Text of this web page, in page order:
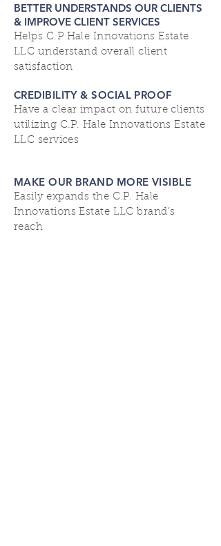
BETTER UNDERSTANDS OUR CLIENTS
& IMPROVE CLIENT SERVICES
Helps C.P Hale Innovations Estate
LLC understand overall client
satisfaction
CREDIBILITY & SOCIAL PROOF
Have a clear impact on future clients
utilizing C.P. Hale Innovations Estate
LLC services
MAKE OUR BRAND MORE VISIBLE
Easily expands the C.P. Hale
Innovations Estate LLC brand’s
reach